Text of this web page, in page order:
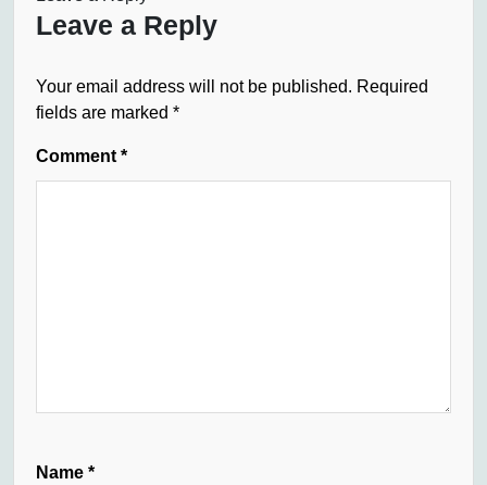
Leave a Reply
Your email address will not be published. Required
fields are marked *
Comment *
Name *